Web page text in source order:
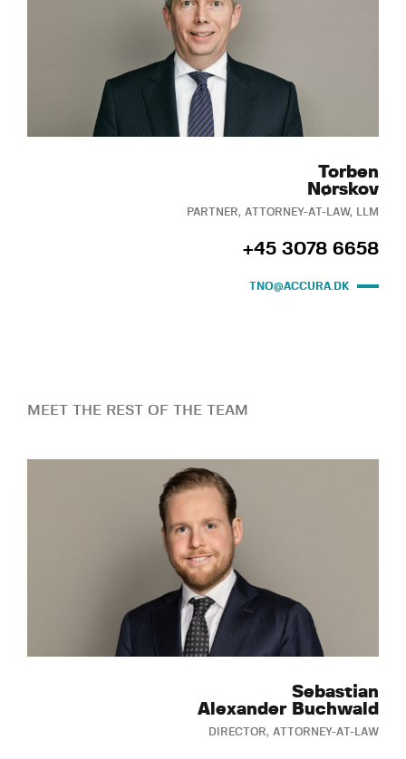
Torben
Nørskov
PARTNER, ATTORNEY-AT-LAW, LLM
+45 3078 6658
TNO@ACCURA.DK
MEET THE REST OF THE TEAM
Sebastian
Alexander Buchwald
DIRECTOR, ATTORNEY-AT-LAW